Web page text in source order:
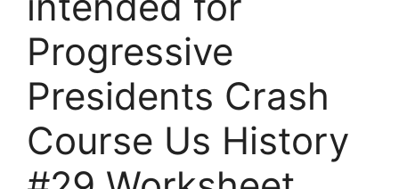
Progressive
Presidents Crash
Course Us History